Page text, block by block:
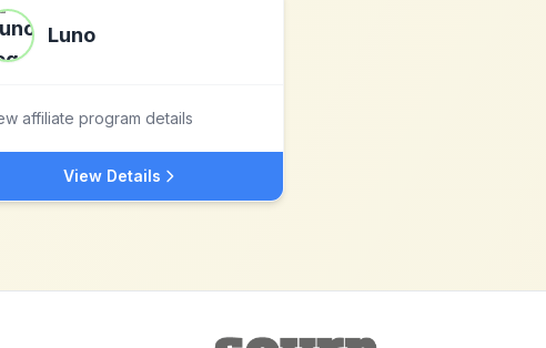
Luno
affiliate program details
View Details